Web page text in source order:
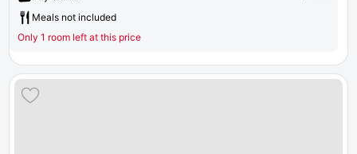
Meals not included
Only 1 room left at this price